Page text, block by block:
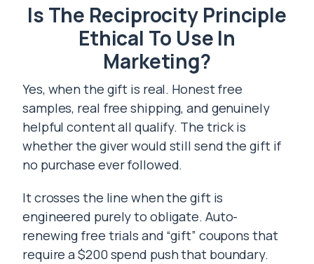
Is The Reciprocity Principle
Ethical To Use In
Marketing?
Yes, when the gift is real. Honest free
samples, real free shipping, and genuinely
helpful content all qualify. The trick is
whether the giver would still send the gift if
no purchase ever followed.
It crosses the line when the gift is
engineered purely to obligate. Auto-
renewing free trials and “gift” coupons that
require a $200 spend push that boundary.